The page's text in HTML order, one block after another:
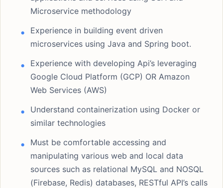
Microservice methodology
Experience in building event driven
microservices using Java and Spring boot.
Experience with developing Api’s leveraging
Google Cloud Platform (GCP) OR Amazon
Web Services (AWS)
Understand containerization using Docker or
similar technologies
Must be comfortable accessing and
manipulating various web and local data
sources such as relational MySQL and NOSQL
(Firebase, Redis) databases, RESTful API’s calls